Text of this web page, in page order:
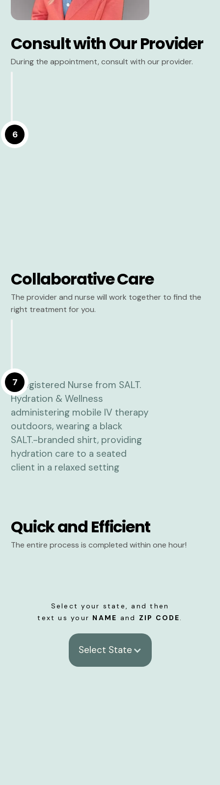
Consult with Our Provider
During the appointment, consult with our provider.
6
Collaborative Care
The provider and nurse will work together to find the
right treatment for you.
7
Quick and Efficient
The entire process is completed within one hour!
Select your state, and then
text us your NAME and ZIP CODE.
Select State